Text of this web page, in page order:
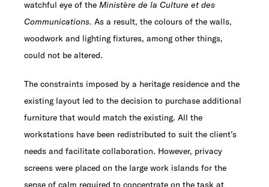
watchful eye of the Ministère de la Culture et des
Communications. As a result, the colours of the walls,
woodwork and lighting fixtures, among other things,
could not be altered.
The constraints imposed by a heritage residence and the
existing layout led to the decision to purchase additional
furniture that would match the existing. All the
workstations have been redistributed to suit the client’s
needs and facilitate collaboration. However, privacy
screens were placed on the large work islands for the
sense of calm required to concentrate on the task at